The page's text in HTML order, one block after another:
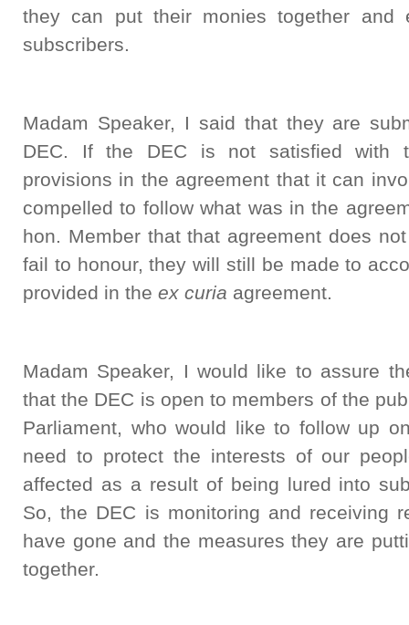
they can put their monies together
subscribers.
Madam Speaker, I said that they are
DEC. If the DEC is not satisfied with
provisions in the agreement that it can
compelled to follow what was in the
hon. Member that that agreement does
fail to honour, they will still be made to
provided in the ex curia agreement.
Madam Speaker, I would like to assure
that the DEC is open to members of the
Parliament, who would like to follow up
need to protect the interests of our
affected as a result of being lured into
So, the DEC is monitoring and receiving
have gone and the measures they are
together.